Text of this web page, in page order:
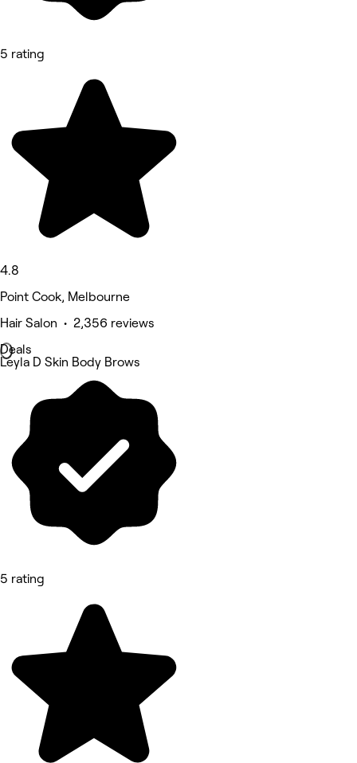
5 rating
4.8
Point Cook, Melbourne
Hair Salon • 2,356 reviews
Deals
Leyla D Skin Body Brows
5 rating